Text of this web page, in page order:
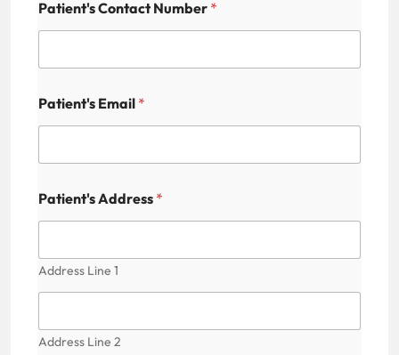
N
a
e
i
n
Patient's Contact Number *
Patient's Email *
Patient's Address *
Address Line 1
Address Line 2